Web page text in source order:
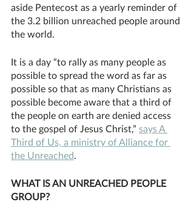
aside Pentecost as a yearly reminder of
the 3.2 billion unreached people around
the world.
It is a day “to rally as many people as
possible to spread the word as far as
possible so that as many Christians as
possible become aware that a third of
the people on earth are denied access
to the gospel of Jesus Christ,” says A
Third of Us, a ministry of Alliance for
the Unreached.
WHAT IS AN UNREACHED PEOPLE
GROUP?